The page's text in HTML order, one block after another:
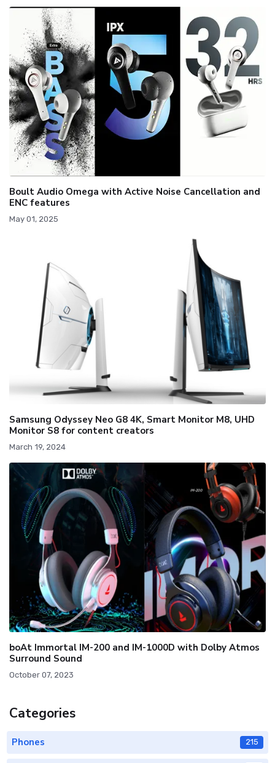
Boult Audio Omega with Active Noise Cancellation and
ENC features
May 01, 2025
Samsung Odyssey Neo G8 4K, Smart Monitor M8, UHD
Monitor S8 for content creators
March 19, 2024
boAt Immortal IM-200 and IM-1000D with Dolby Atmos
Surround Sound
October 07, 2023
Categories
Phones 215